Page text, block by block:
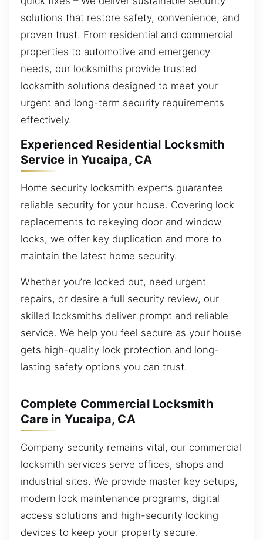
solutions that restore safety, convenience, and
proven trust. From residential and commercial
properties to automotive and emergency
needs, our locksmiths provide trusted
locksmith solutions designed to meet your
urgent and long-term security requirements
effectively.
Experienced Residential Locksmith
Service in Yucaipa, CA
Home security locksmith experts guarantee
reliable security for your house. Covering lock
replacements to rekeying door and window
locks, we offer key duplication and more to
maintain the latest home security.
Whether you’re locked out, need urgent
repairs, or desire a full security review, our
skilled locksmiths deliver prompt and reliable
service. We help you feel secure as your house
gets high-quality lock protection and long-
lasting safety options you can trust.
Complete Commercial Locksmith
Care in Yucaipa, CA
Company security remains vital, our commercial
locksmith services serve offices, shops and
industrial sites. We provide master key setups,
modern lock maintenance programs, digital
access solutions and high-security locking
devices to keep your property secure.